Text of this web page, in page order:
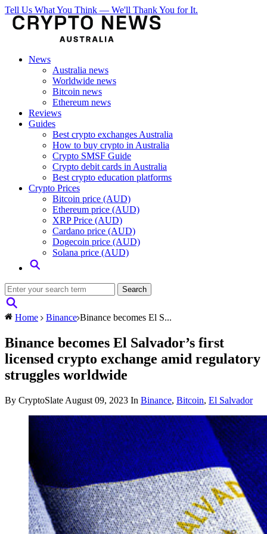
Tell Us What You Think — We'll Thank You for It.
News
Australia news
Worldwide news
Bitcoin news
Ethereum news
Reviews
Guides
Best crypto exchanges Australia
How to buy crypto in Australia
Crypto SMSF Guide
Crypto debit cards in Australia
Best crypto education platforms
Crypto Prices
Bitcoin price (AUD)
Ethereum price (AUD)
XRP Price (AUD)
Cardano price (AUD)
Dogecoin price (AUD)
Solana price (AUD)
Home Binance Binance becomes El S...
Binance becomes El Salvador’s first
licensed crypto exchange amid regulatory
struggles worldwide
By CryptoSlate August 09, 2023 In Binance, Bitcoin, El Salvador